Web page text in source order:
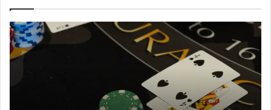
The
Biggest
Football